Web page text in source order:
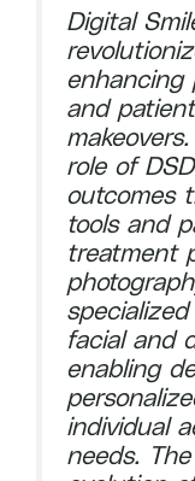
Digital
enhancing
and
role of
outcomes
tools and
treatment
facial and
enabling
individual
needs.